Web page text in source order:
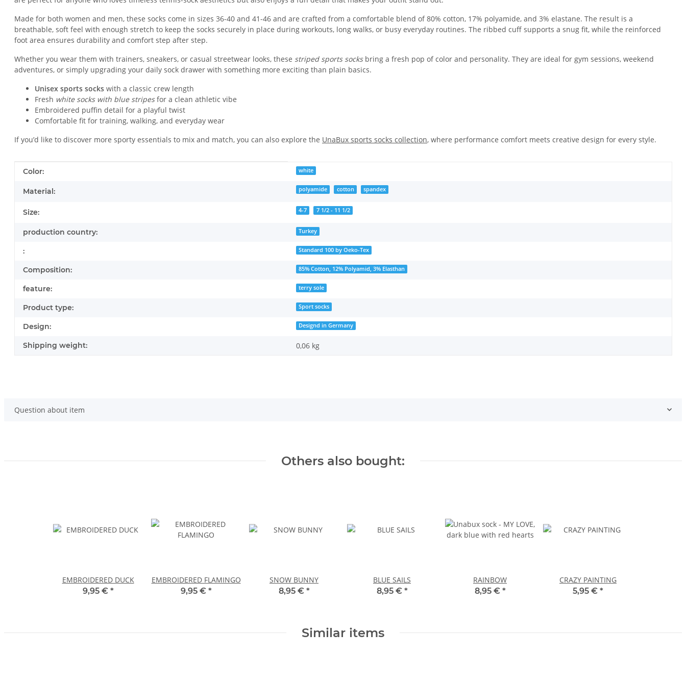
Made for both women and men, these socks come in sizes 36-40 and 41-46 and are crafted from a comfortable blend of 80% cotton, 17% polyamide, and 3% elastane. The result is a
breathable, soft feel with enough stretch to keep the socks securely in place during workouts, long walks, or busy everyday routines. The ribbed cuff supports a snug fit, while the reinforced
foot area ensures durability and comfort step after step.
Whether you wear them with trainers, sneakers, or casual streetwear looks, these striped sports socksbring a fresh pop of color and personality. They are ideal for gym sessions, weekend
adventures, or simply upgrading your daily sock drawer with something more exciting than plain basics.
Unisex sports socks with a classic crew length
Fresh white socks with blue stripesfor a clean athletic vibe
Embroidered puffin detail for a playful twist
Comfortable fit for training, walking, and everyday wear
If you’d like to discover more sporty essentials to mix and match, you can also explore the UnaBux sports socks collection, where performance comfort meets creative design for every style.
Item information
Value
Color: white
Material: polyamide cotton spandex
Size: 4-7 7 1/2 - 11 1/2
production country: Turkey
: Standard 100 by Oeko-Tex
Composition: 85% Cotton, 12% Polyamid, 3% Elasthan
feature: terry sole
Product type: Sport socks
Design: Designd in Germany
Shipping weight: 0,06 kg
Question about item
Others also bought:
EMBROIDERED DUCK
9,95 € *
EMBROIDERED FLAMINGO
9,95 € *
SNOW BUNNY
8,95 € *
BLUE SAILS
8,95 € *
RAINBOW
8,95 € *
CRAZY PAINTING
5,95 € *
Similar items